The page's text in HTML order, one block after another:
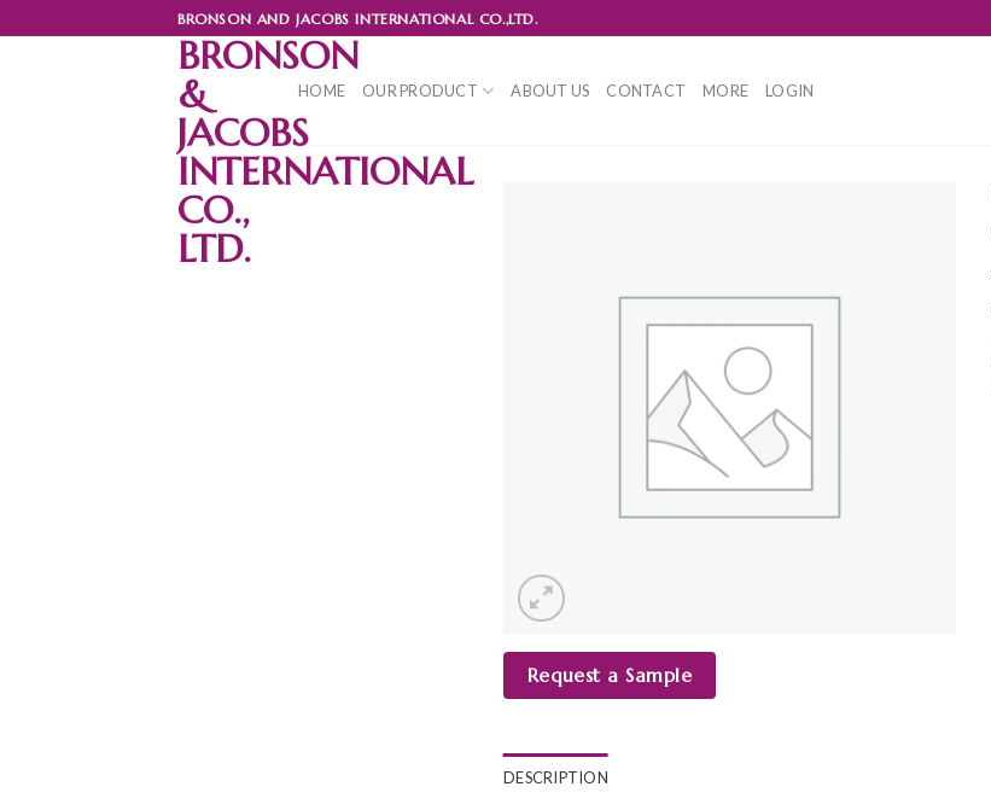
to
BRONSON AND JACOBS INTERNATIONAL CO.,LTD.
BRONSON
&
JACOBS
INTERNATIONAL
CO.,
LTD.
HOME OUR PRODUCT ABOUT US CONTACT MORE LOGIN
Request a Sample
DESCRIPTION